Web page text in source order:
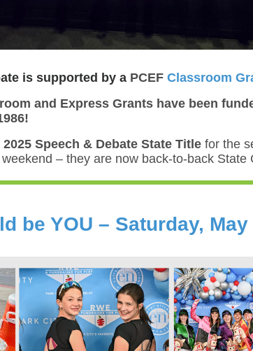
is supported by a PCEF Classroom
and Express Grants have been
2025 Speech & Debate State Title for the
– they are now back-to-back State
be YOU – Saturday,